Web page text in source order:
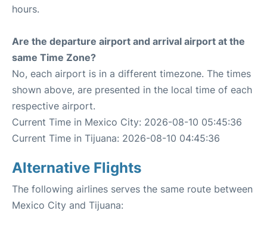
hours.
Are the departure airport and arrival airport at the
same Time Zone?
No, each airport is in a different timezone. The times
shown above, are presented in the local time of each
respective airport.
Current Time in Mexico City: 2026-08-10 05:45:36
Current Time in Tijuana: 2026-08-10 04:45:36
Alternative Flights
The following airlines serves the same route between
Mexico City and Tijuana: